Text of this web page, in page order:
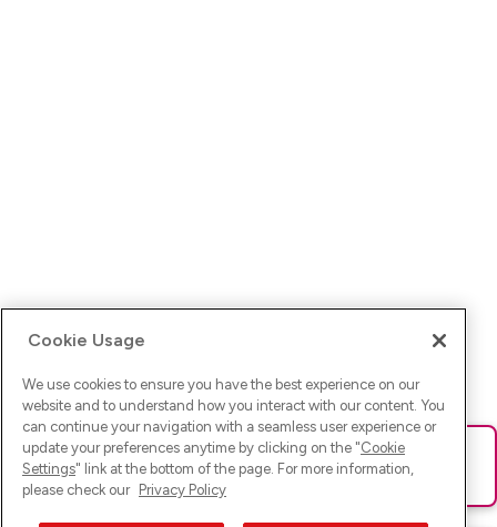
Ups! Da ist was schief gelaufen. Bitte lade die Seite neu oder
versuche es erneut.
Cookie Usage
We use cookies to ensure you have the best experience on our
website and to understand how you interact with our content. You
can continue your navigation with a seamless user experience or
update your preferences anytime by clicking on the "Cookie
Settings" link at the bottom of the page. For more information,
please check our Privacy Policy